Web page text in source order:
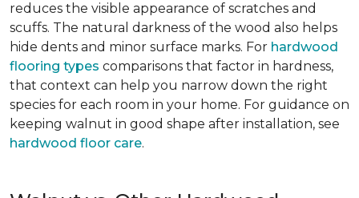
reduces the visible appearance of scratches and
scuffs. The natural darkness of the wood also helps
hide dents and minor surface marks. For hardwood
flooring types comparisons that factor in hardness,
that context can help you narrow down the right
species for each room in your home. For guidance on
keeping walnut in good shape after installation, see
hardwood floor care.